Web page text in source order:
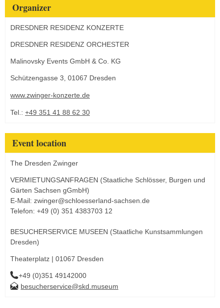
Organizer
DRESDNER RESIDENZ KONZERTE
DRESDNER RESIDENZ ORCHESTER
Malinovsky Events GmbH & Co. KG
Schützengasse 3, 01067 Dresden
www.zwinger-konzerte.de
Tel.: +49 351 41 88 62 30
Event location
The Dresden Zwinger
VERMIETUNGSANFRAGEN (Staatliche Schlösser, Burgen und
Gärten Sachsen gGmbH)
E-Mail: zwinger@schloesserland-sachsen.de
Telefon: +49 (0) 351 4383703 12
BESUCHERSERVICE MUSEEN (Staatliche Kunstsammlungen
Dresden)
Theaterplatz | 01067 Dresden
+49 (0)351 49142000
besucherservice@skd.museum